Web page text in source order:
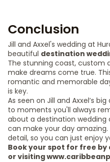
Conclusion
Jill and Axxel's wedding at
beautiful destination
The stunning coast, custom
make dreams come true.
romantic and memorable
is key.
As seen on Jill and Axxel’s
to moments you'll always
about a destination wedding
can make your day
detail, so you can just enjoy
Book your spot for free by
or visiting